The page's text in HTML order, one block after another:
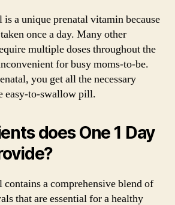
is a unique prenatal vitamin because
once a day. Many other
multiple doses throughout the
for busy moms-to-be.
you get all the necessary
easy-to-swallow pill.
does One 1 Day
contains a comprehensive blend of
that are essential for a healthy